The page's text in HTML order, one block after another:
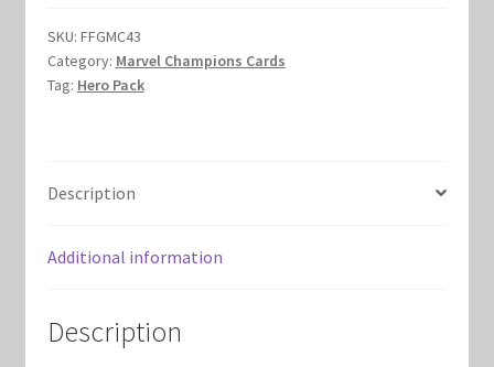
Marvel Champions Shop – Hero Packs
Marvel Champions Shop – Hero Sets
Marvel Champions Shop – Leadership
Marvel Champions Shop – Player Side Scheme
Marvel Champions Shop – Pool
SKU: FFGMC43
Category: Marvel Champions Cards
Tag: Hero Pack
Description
Additional information
Description